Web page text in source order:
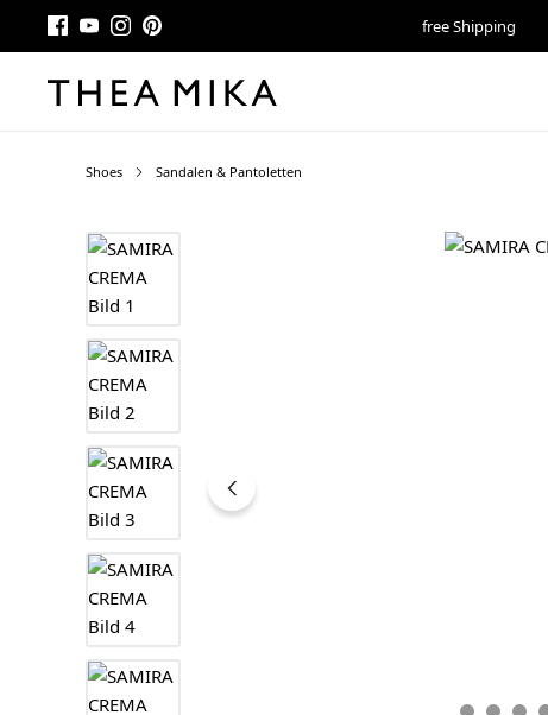
free Shipping
Shoes Sandalen & Pantoletten
Skip image gallery